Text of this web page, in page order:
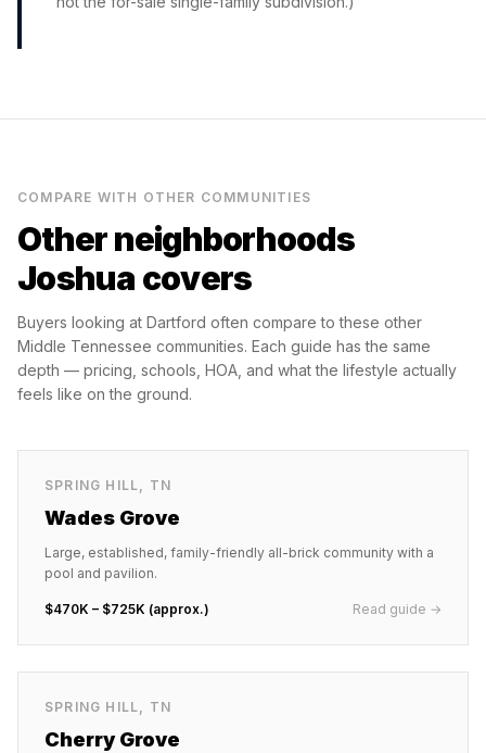
COMPARE WITH OTHER COMMUNITIES
Other neighborhoods
Joshua covers
Buyers looking at Dartford often compare to these other
Middle Tennessee communities. Each guide has the same
depth — pricing, schools, HOA, and what the lifestyle actually
feels like on the ground.
SPRING HILL, TN
Wades Grove
Large, established, family-friendly all-brick community with a
pool and pavilion.
$470K – $725K (approx.) Read guide →
SPRING HILL, TN
Cherry Grove